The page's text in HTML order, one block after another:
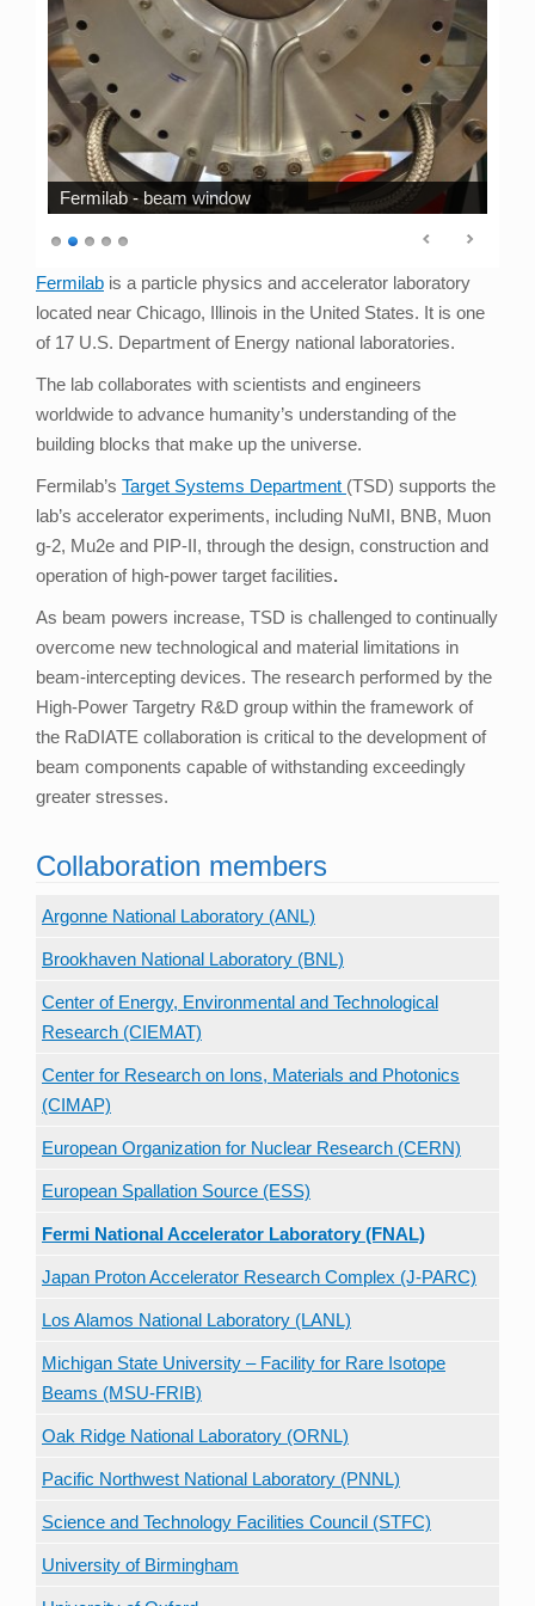
Fermilab - beam window
Fermilab is a particle physics and accelerator laboratory
located near Chicago, Illinois in the United States. It is one
of 17 U.S. Department of Energy national laboratories.
The lab collaborates with scientists and engineers
worldwide to advance humanity’s understanding of the
building blocks that make up the universe.
Fermilab’s Target Systems Department (TSD) supports the
lab’s accelerator experiments, including NuMI, BNB, Muon
g-2, Mu2e and PIP-II, through the design, construction and
operation of high-power target facilities.
As beam powers increase, TSD is challenged to continually
overcome new technological and material limitations in
beam-intercepting devices. The research performed by the
High-Power Targetry R&D group within the framework of
the RaDIATE collaboration is critical to the development of
beam components capable of withstanding exceedingly
greater stresses.
Collaboration members
Argonne National Laboratory (ANL)
Brookhaven National Laboratory (BNL)
Center of Energy, Environmental and Technological
Research (CIEMAT)
Center for Research on Ions, Materials and Photonics
(CIMAP)
European Organization for Nuclear Research (CERN)
European Spallation Source (ESS)
Fermi National Accelerator Laboratory (FNAL)
Japan Proton Accelerator Research Complex (J-PARC)
Los Alamos National Laboratory (LANL)
Michigan State University – Facility for Rare Isotope
Beams (MSU-FRIB)
Oak Ridge National Laboratory (ORNL)
Pacific Northwest National Laboratory (PNNL)
Science and Technology Facilities Council (STFC)
University of Birmingham